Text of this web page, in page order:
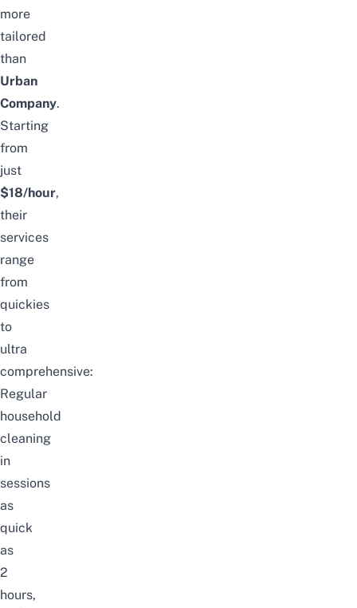
more
tailored
than
Urban
Company.
Starting
from
just
$18/hour,
their
services
range
from
quickies
to
ultra
comprehensive:
Regular
household
cleaning
in
sessions
as
quick
as
2
hours,